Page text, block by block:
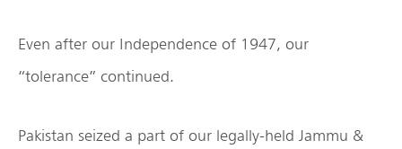
Even after our Independence of 1947, our
“tolerance” continued.
Pakistan seized a part of our legally-held Jammu &